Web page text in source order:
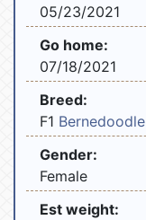
05/23/2021
Go home:
07/18/2021
Breed:
F1 Bernedoodle
Gender:
Female
Est weight: